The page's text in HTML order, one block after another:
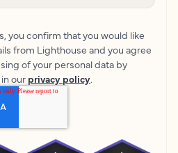
you confirm that you would like
from Lighthouse and you agree
of your personal data by
our privacy policy.